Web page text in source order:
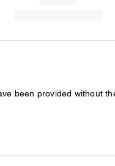
been provided without